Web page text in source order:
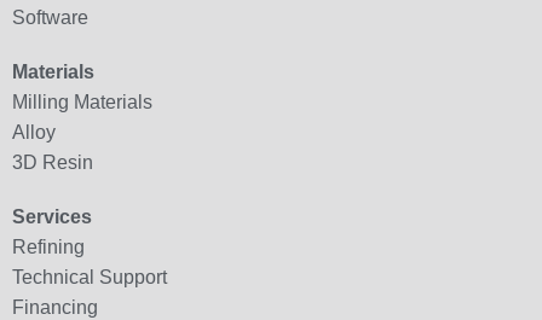
Software
Materials
Milling Materials
Alloy
3D Resin
Services
Refining
Technical Support
Financing